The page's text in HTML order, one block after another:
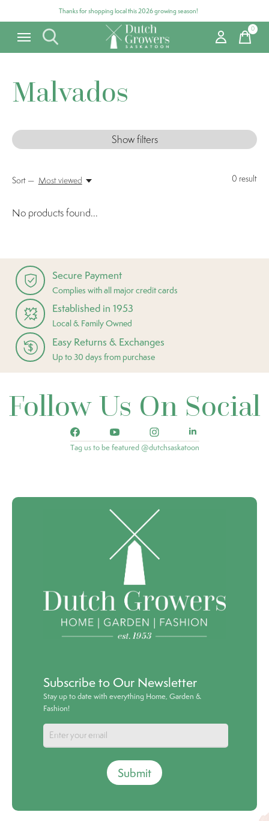
Thanks for shopping local this 2026 growing season!
0items
Malvados
Show filters
0 result
Sort — Most viewed
No products found...
Secure Payment
Complies with all major credit cards
Established in 1953
Local & Family Owned
Easy Returns & Exchanges
Up to 30 days from purchase
Follow Us On Social
Tag us to be featured @dutchsaskatoon
Subscribe to Our Newsletter
Stay up to date with everything Home, Garden &
Fashion!
Submit